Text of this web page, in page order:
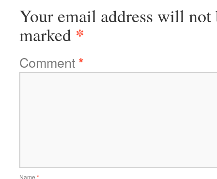
Your email address will not
marked *
Comment*
Name *